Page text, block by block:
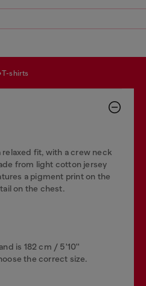
t-shirts
fit, with a crew neck
from light cotton jersey
a pigment print on the
on the chest.
is 182 cm / 5'10''
the correct size.